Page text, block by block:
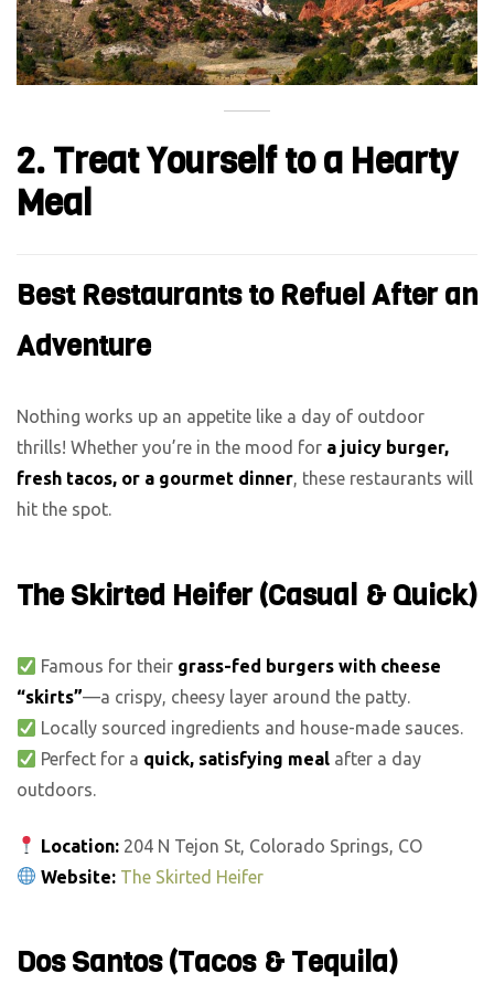
2. Treat Yourself to a Hearty
Meal
Best Restaurants to Refuel After an
Adventure
Nothing works up an appetite like a day of outdoor
thrills! Whether you’re in the mood for a juicy burger,
fresh tacos, or a gourmet dinner, these restaurants will
hit the spot.
The Skirted Heifer (Casual & Quick)
Famous for their grass-fed burgers with cheese
“skirts”—a crispy, cheesy layer around the patty.
Locally sourced ingredients and house-made sauces.
Perfect for a quick, satisfying meal after a day
outdoors.
Location: 204 N Tejon St, Colorado Springs, CO
Website: The Skirted Heifer
Dos Santos (Tacos & Tequila)